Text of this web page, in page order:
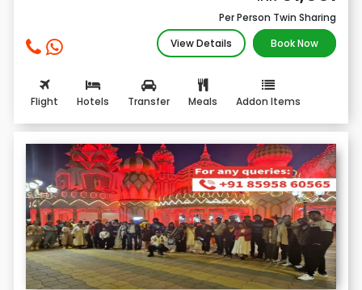
Per Person Twin Sharing
View Details
Book Now
Flight Hotels Transfer Meals Addon Items